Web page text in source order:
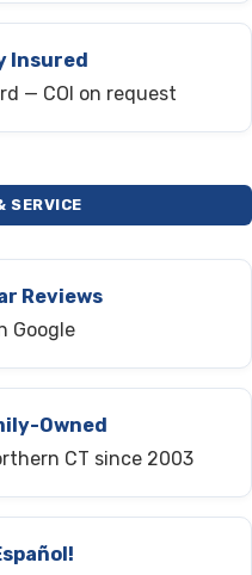
Insured
— COI on request
SERVICE
Reviews
Google
Owned
CT since 2003